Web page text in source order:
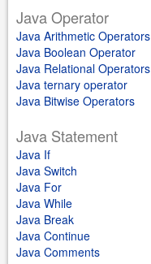
Java Operator
Java Arithmetic Operators
Java Boolean Operator
Java Relational Operators
Java ternary operator
Java Bitwise Operators
Java Statement
Java If
Java Switch
Java For
Java While
Java Break
Java Continue
Java Comments